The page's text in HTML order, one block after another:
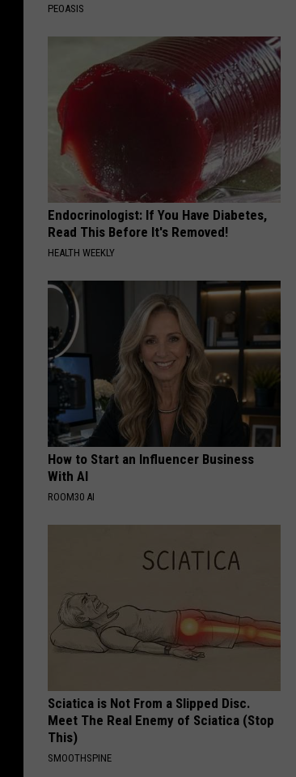
PEOASIS
Endocrinologist: If You Have Diabetes,
Read This Before It's Removed!
HEALTH WEEKLY
How to Start an Influencer Business
With AI
ROOM30 AI
Sciatica is Not From a Slipped Disc.
Meet The Real Enemy of Sciatica (Stop
This)
SMOOTHSPINE